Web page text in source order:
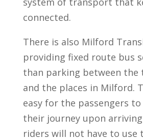
connected.
There is also Milford
providing fixed route bus
than parking between
and the places in Milford.
easy for the passengers
their journey upon
riders will not have to use